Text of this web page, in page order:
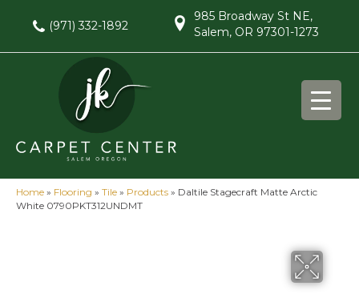
(971) 332-1892
985 Broadway St NE,
Salem, OR 97301-1273
Home » Flooring » Tile » Products » Daltile Stagecraft Matte Arctic
White 0790PKT312UNDMT